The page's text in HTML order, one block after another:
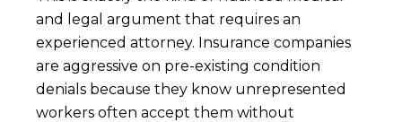
and legal argument that requires an
experienced attorney. Insurance companies
are aggressive on pre-existing condition
denials because they know unrepresented
workers often accept them without